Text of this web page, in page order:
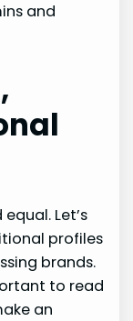
and
Let’s
profiles
brands.
to read
an